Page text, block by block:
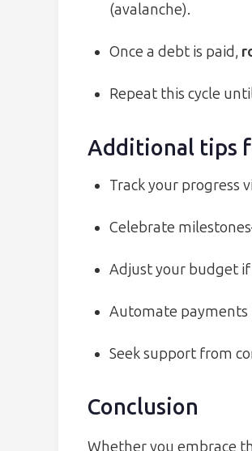
(avalanche).
Once a debt is paid,
Repeat this cycle
Additional tips
Track your progress
Celebrate
Adjust your budget
Automate payments
Seek support from
Conclusion
Whether you embrace